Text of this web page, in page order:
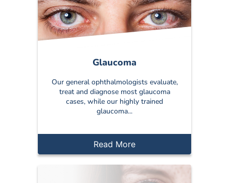
Glaucoma
Our general ophthalmologists evaluate,
treat and diagnose most glaucoma
cases, while our highly trained
glaucoma...
Read More